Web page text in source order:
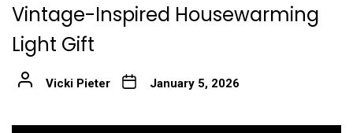
Vintage-Inspired Housewarming
Light Gift
Vicki Pieter January 5, 2026